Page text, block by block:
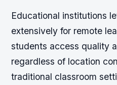
Educational institutions
extensively for remote
students access quality
regardless of location
traditional classroom